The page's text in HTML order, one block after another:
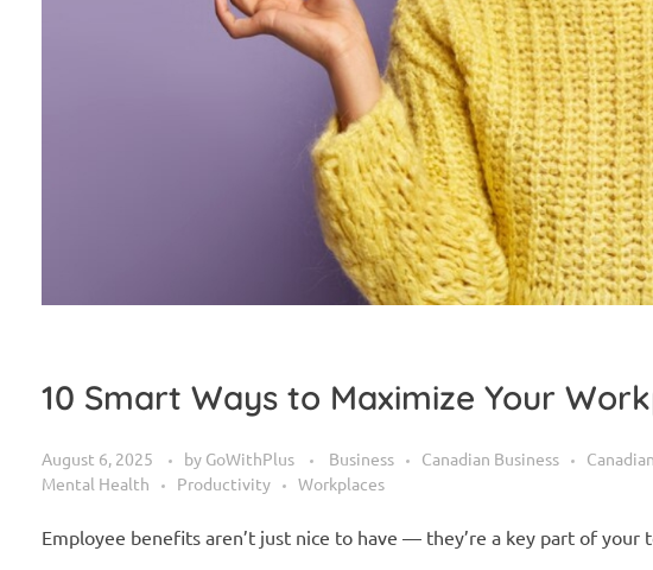
10 Smart Ways to Maximize Your
August 6, 2025 by GoWithPlus Business Canadian Business
Mental Health
Productivity Workplaces
Employee benefits aren’t just nice to have — they’re a key part of